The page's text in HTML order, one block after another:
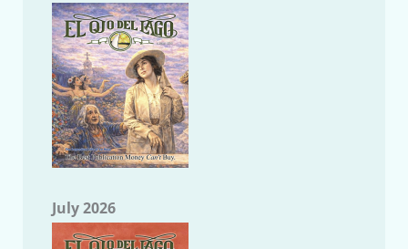
July 2026